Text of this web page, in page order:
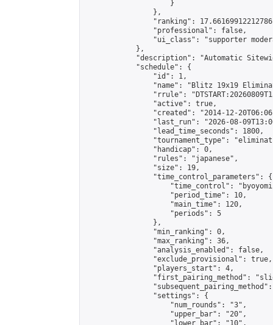
                    }
                },
"ranking":
                "professional": false,
"ui_class": "supporter
            },
"description": "Automatic
            "schedule": {
                "id": 1,
"name": "Blitz 19x19
"rrule":
                "active": true,
"created": "2014-12-
"last_run": "2026-08-
                "lead_time_seconds": 1800,
"tournament_type":
                "handicap": 0,
                "rules": "japanese",
                "size": 19,
                "time_control_parameters": {
"time_control":
                    "period_time": 10,
                    "main_time": 120,
                    "periods": 5
                },
                "min_ranking": 0,
                "max_ranking": 36,
                "analysis_enabled": false,
                "exclude_provisional": true,
                "players_start": 4,
"first_pairing_method":
                "settings": {
                    "num_rounds": "3",
                    "upper_bar": "20",
                    "lower_bar": "10",